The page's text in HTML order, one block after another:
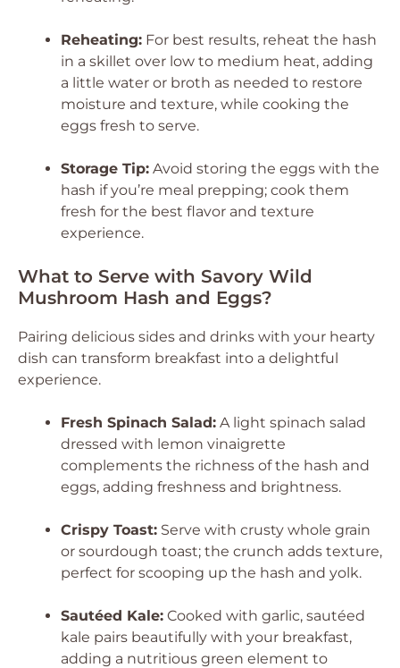
Reheating: For best results, reheat the hash
in a skillet over low to medium heat, adding
a little water or broth as needed to restore
moisture and texture, while cooking the
eggs fresh to serve.
Storage Tip: Avoid storing the eggs with the
hash if you’re meal prepping; cook them
fresh for the best flavor and texture
experience.
What to Serve with Savory Wild
Mushroom Hash and Eggs?
Pairing delicious sides and drinks with your hearty
dish can transform breakfast into a delightful
experience.
Fresh Spinach Salad: A light spinach salad
dressed with lemon vinaigrette
complements the richness of the hash and
eggs, adding freshness and brightness.
Crispy Toast: Serve with crusty whole grain
or sourdough toast; the crunch adds texture,
perfect for scooping up the hash and yolk.
Sautéed Kale: Cooked with garlic, sautéed
kale pairs beautifully with your breakfast,
adding a nutritious green element to